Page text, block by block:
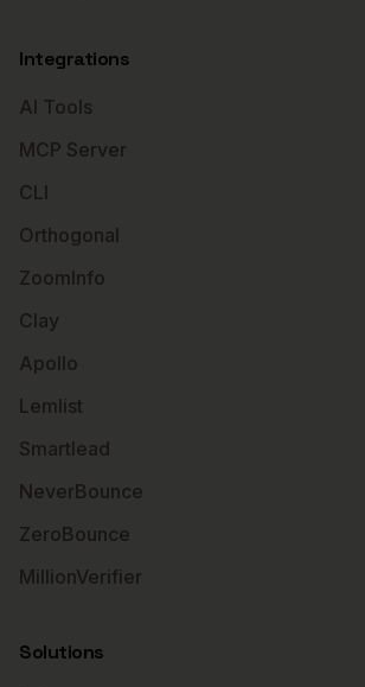
Integrations
AI Tools
MCP Server
CLI
Orthogonal
ZoomInfo
Clay
Apollo
Lemlist
Smartlead
NeverBounce
ZeroBounce
MillionVerifier
Solutions